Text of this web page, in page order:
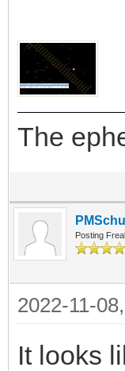
The
PMSchu
Posting
2022-11-
It looks